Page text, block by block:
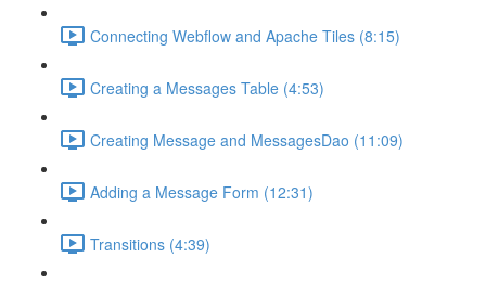
Connecting Webflow and Apache Tiles (8:15)
Creating a Messages Table (4:53)
Creating Message and MessagesDao (11:09)
Adding a Message Form (12:31)
Transitions (4:39)